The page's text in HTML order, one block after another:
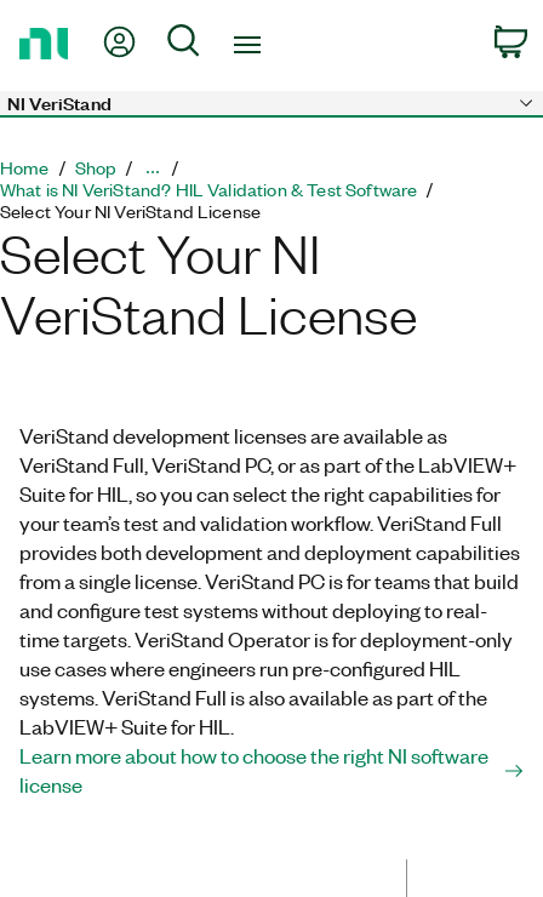
Page
My Account
Search
Skip to main content
NI VeriStand
Home
Shop
What is NI VeriStand? HIL Validation & Test Software
Select Your NI VeriStand License
Select Your NI
VeriStand License
VeriStand development licenses are available as
VeriStand Full, VeriStand PC, or as part of the LabVIEW+
Suite for HIL, so you can select the right capabilities for
your team’s test and validation workflow. VeriStand Full
provides both development and deployment capabilities
from a single license. VeriStand PC is for teams that build
and configure test systems without deploying to real-
time targets. VeriStand Operator is for deployment-only
use cases where engineers run pre-configured HIL
systems. VeriStand Full is also available as part of the
LabVIEW+ Suite for HIL.
Learn more about how to choose the right NI software
license